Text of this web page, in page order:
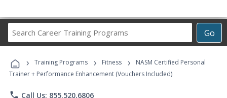
Go
Career
Programs
› Training Programs › Fitness ›
NASM Certified Personal
Trainer + Performance Enhancement (Vouchers Included)
phone Call Us: 855.520.6806